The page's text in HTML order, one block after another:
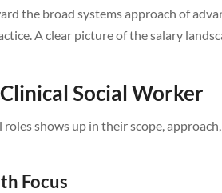
the broad systems approach of
A clear picture of the salary
Social Worker
shows up in their scope,
Focus